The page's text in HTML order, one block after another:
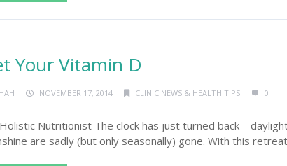
Your Vitamin D
NOVEMBER 17, 2014 CLINIC NEWS & HEALTH TIPS 0
Nutritionist The clock has just turned back –
are sadly (but only seasonally) gone. With this